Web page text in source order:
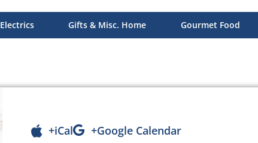
Electrics Gifts & Misc. Home Gourmet Food
+iCal +Google Calendar